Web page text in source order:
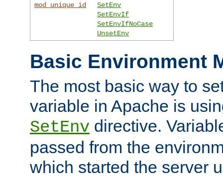
mod_unique_id
SetEnv
SetEnvIf
SetEnvIfNoCase
UnsetEnv
Basic Environment
The most basic way to
variable in Apache is
SetEnv directive.
passed from the
which started the server